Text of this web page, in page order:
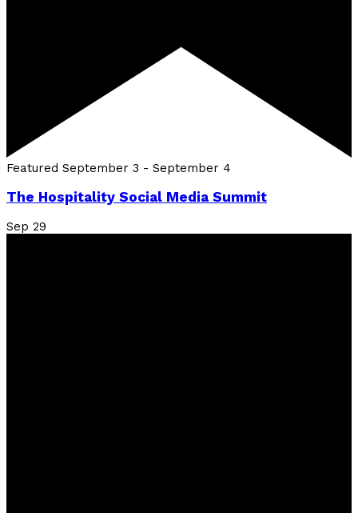
Featured September 3 - September 4
The Hospitality Social Media Summit
Sep 29